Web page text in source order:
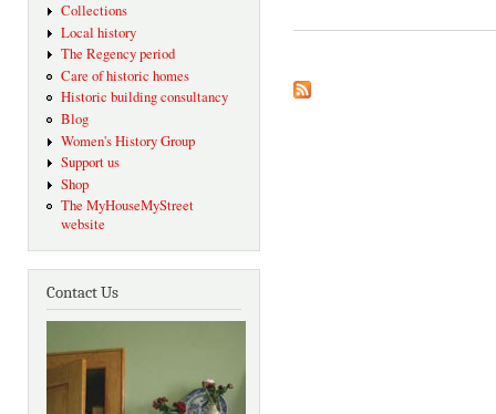
Collections
Local history
The Regency period
Care of historic homes
Historic building consultancy
Blog
Women's History Group
Support us
Shop
The MyHouseMyStreet
website
Contact Us